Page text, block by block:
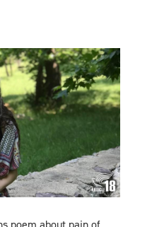
poem about pain of